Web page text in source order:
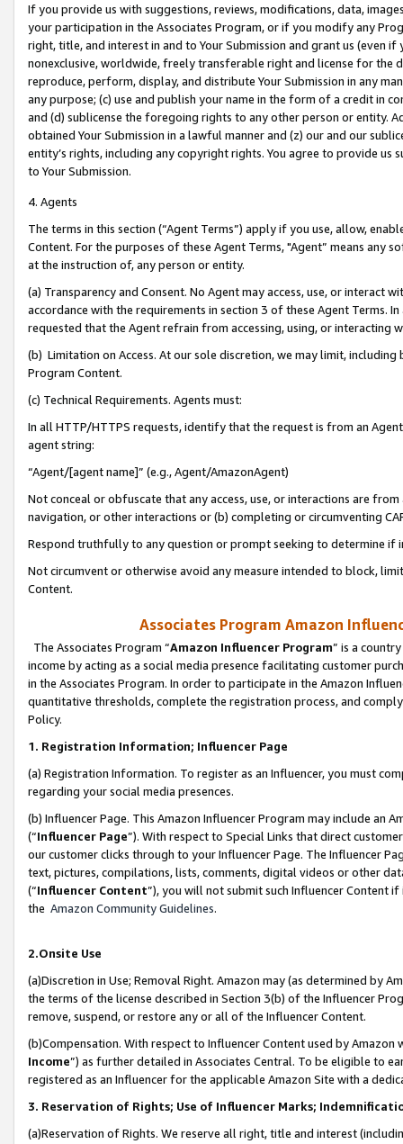
If you provide us with suggestions, reviews, modifications, data,
your participation in the Associates Program, or if you modify any
right, title, and interest in and to Your Submission and grant us (even
nonexclusive, worldwide, freely transferable right and license for
reproduce, perform, display, and distribute Your Submission in any
any purpose; (c) use and publish your name in the form of a credit in
and (d) sublicense the foregoing rights to any other person or entity.
obtained Your Submission in a lawful manner and (z) our and our
entity’s rights, including any copyright rights. You agree to provide us
to Your Submission.
4. Agents
The terms in this section (“Agent Terms”) apply if you use, allow,
Content. For the purposes of these Agent Terms, "Agent” means
at the instruction of, any person or entity.
(a) Transparency and Consent. No Agent may access, use, or
accordance with the requirements in section 3 of these Agent Terms.
requested that the Agent refrain from accessing, using, or interacting
(b) Limitation on Access. At our sole discretion, we may limit,
Program Content.
(c) Technical Requirements. Agents must:
In all HTTP/HTTPS requests, identify that the request is from an
agent string:
“Agent/[agent name]” (e.g., Agent/AmazonAgent)
Not conceal or obfuscate that any access, use, or interactions are
navigation, or other interactions or (b) completing or circumventing
Respond truthfully to any question or prompt seeking to determine if
Not circumvent or otherwise avoid any measure intended to block,
Content.
Associates Program Amazon
The Associates Program “Amazon Influencer Program” is a
income by acting as a social media presence facilitating customer
in the Associates Program. In order to participate in the Amazon
quantitative thresholds, complete the registration process, and
Policy.
1. Registration Information; Influencer Page
(a) Registration Information. To register as an Influencer, you must
regarding your social media presences.
(b) Influencer Page. This Amazon Influencer Program may include an
(“Influencer Page”). With respect to Special Links that direct
our customer clicks through to your Influencer Page. The Influencer
text, pictures, compilations, lists, comments, digital videos or other
(“Influencer Content”), you will not submit such Influencer Content
the Amazon Community Guidelines.
2.Onsite Use
(a)Discretion in Use; Removal Right. Amazon may (as determined by
the terms of the license described in Section 3(b) of the Influencer
remove, suspend, or restore any or all of the Influencer Content.
(b)Compensation. With respect to Influencer Content used by
Income”) as further detailed in Associates Central. To be eligible to
registered as an Influencer for the applicable Amazon Site with a
3. Reservation of Rights; Use of Influencer Marks;
(a)Reservation of Rights. We reserve all right, title and interest